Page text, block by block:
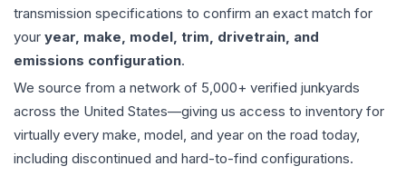
transmission specifications to confirm an exact match for
your year, make, model, trim, drivetrain, and
emissions configuration.
We source from a network of 5,000+ verified junkyards
across the United States—giving us access to inventory for
virtually every make, model, and year on the road today,
including discontinued and hard-to-find configurations.